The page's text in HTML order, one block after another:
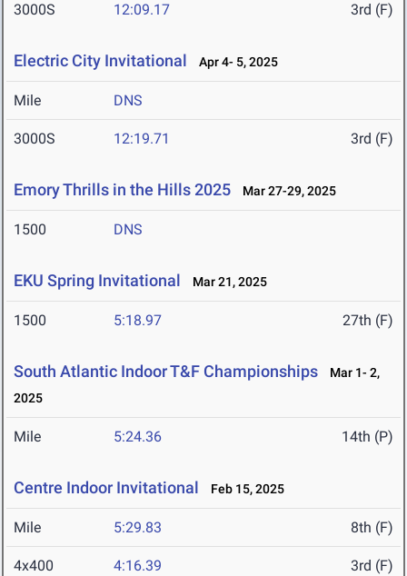
3000S 12:09.17 3rd (F)
Electric City Invitational Apr 4- 5, 2025
Mile DNS
3000S 12:19.71 3rd (F)
Emory Thrills in the Hills 2025 Mar 27-29, 2025
1500 DNS
EKU Spring Invitational Mar 21, 2025
1500 5:18.97 27th (F)
South Atlantic Indoor T&F Championships
Mar 1- 2,
2025
Mile 5:24.36 14th (P)
Centre Indoor Invitational Feb 15, 2025
Mile 5:29.83 8th (F)
4x400 4:16.39 3rd (F)